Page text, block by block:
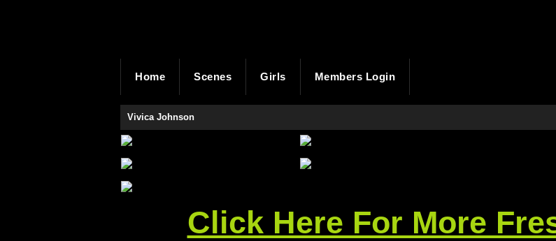
Home Scenes Girls Members Login
Vivica Johnson
Click Here For More